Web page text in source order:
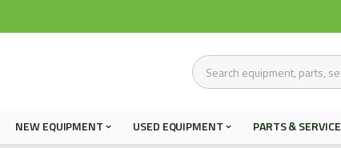
NEW EQUIPMENT USED EQUIPMENT PARTS & SERVICE